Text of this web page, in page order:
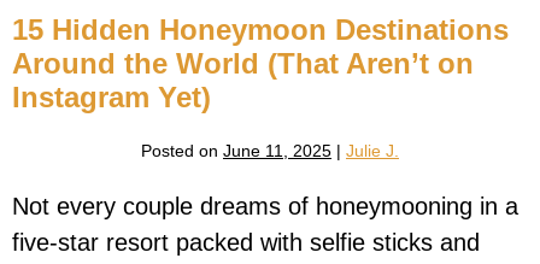
Luxury
15 Hidden Honeymoon Destinations
Around the World (That Aren’t on
Instagram Yet)
Posted on June 11, 2025 | Julie J.
Not every couple dreams of honeymooning in a
five-star resort packed with selfie sticks and